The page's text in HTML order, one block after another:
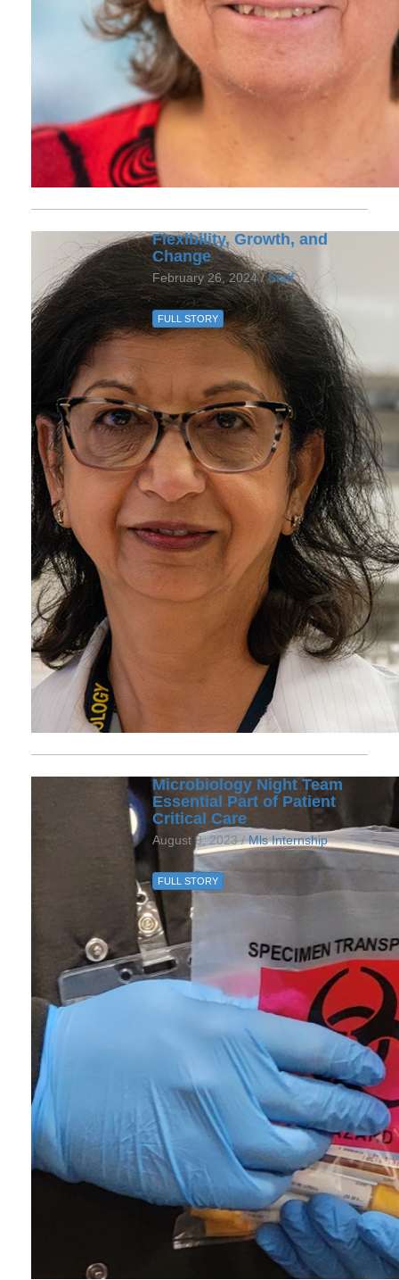
Flexibility, Growth, and
Change
February 26, 2024 /Staff
FULL STORY
Microbiology Night Team
Essential Part of Patient
Critical Care
August 9, 2023 /Mls Internship
FULL STORY